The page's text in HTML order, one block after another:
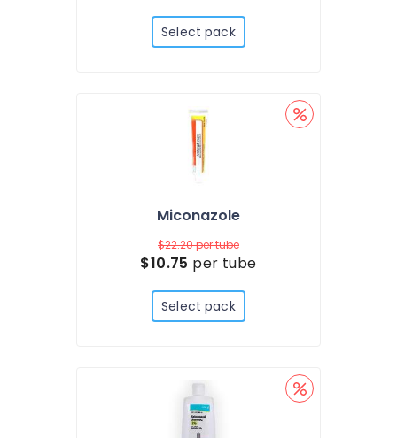
Select pack
Miconazole
$22.20per tube
$10.75 per tube
Select pack